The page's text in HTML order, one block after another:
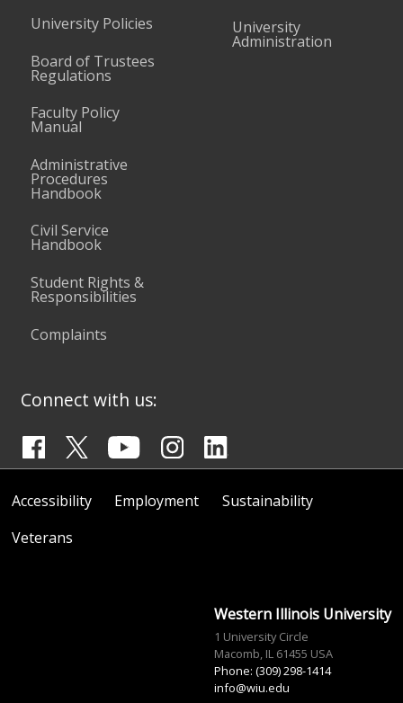
University Policies
Board of Trustees
Regulations
Faculty Policy
Manual
Administrative
Procedures
Handbook
Civil Service
Handbook
Student Rights &
Responsibilities
Complaints
University
Administration
Connect with us:
Accessibility Employment
Sustainability
Veterans
Western Illinois University
1 University Circle
Macomb, IL 61455 USA
Phone: (309) 298-1414
info@wiu.edu